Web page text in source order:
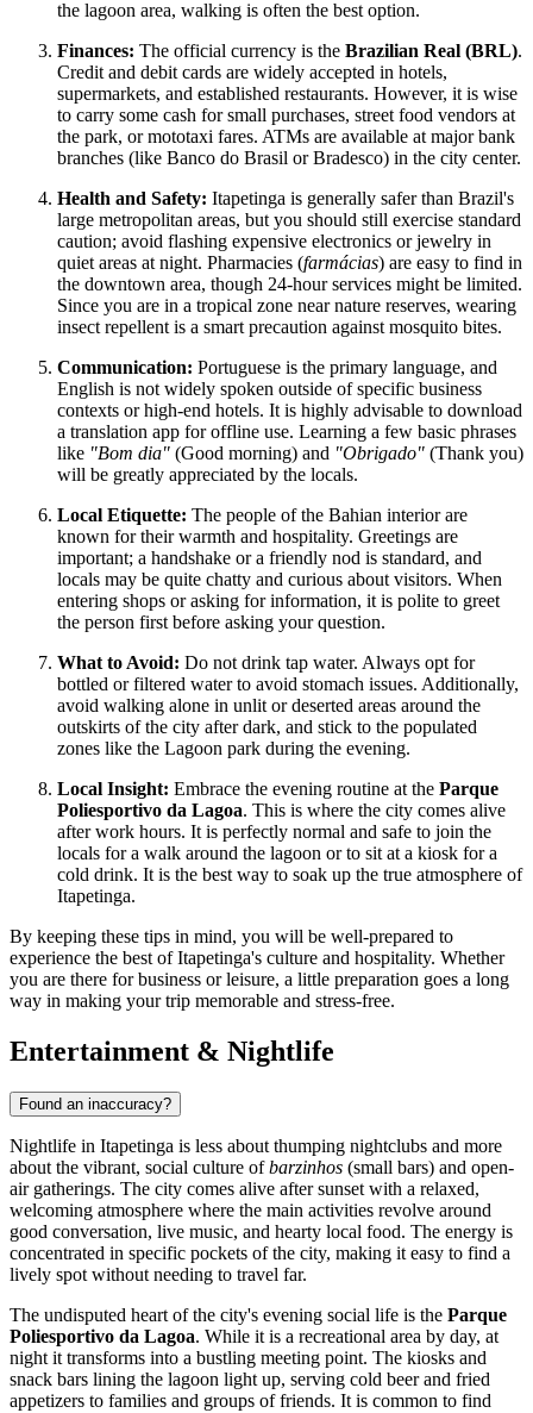
the lagoon area, walking is often the best option.
Finances: The official currency is the Brazilian Real (BRL).
Credit and debit cards are widely accepted in hotels,
supermarkets, and established restaurants. However, it is wise
to carry some cash for small purchases, street food vendors at
the park, or mototaxi fares. ATMs are available at major bank
branches (like Banco do Brasil or Bradesco) in the city center.
Health and Safety: Itapetinga is generally safer than Brazil's
large metropolitan areas, but you should still exercise standard
caution; avoid flashing expensive electronics or jewelry in
quiet areas at night. Pharmacies (farmácias) are easy to find in
the downtown area, though 24-hour services might be limited.
Since you are in a tropical zone near nature reserves, wearing
insect repellent is a smart precaution against mosquito bites.
Communication: Portuguese is the primary language, and
English is not widely spoken outside of specific business
contexts or high-end hotels. It is highly advisable to download
a translation app for offline use. Learning a few basic phrases
like "Bom dia" (Good morning) and "Obrigado" (Thank you)
will be greatly appreciated by the locals.
Local Etiquette: The people of the Bahian interior are
known for their warmth and hospitality. Greetings are
important; a handshake or a friendly nod is standard, and
locals may be quite chatty and curious about visitors. When
entering shops or asking for information, it is polite to greet
the person first before asking your question.
What to Avoid: Do not drink tap water. Always opt for
bottled or filtered water to avoid stomach issues. Additionally,
avoid walking alone in unlit or deserted areas around the
outskirts of the city after dark, and stick to the populated
zones like the Lagoon park during the evening.
Local Insight: Embrace the evening routine at the Parque
Poliesportivo da Lagoa. This is where the city comes alive
after work hours. It is perfectly normal and safe to join the
locals for a walk around the lagoon or to sit at a kiosk for a
cold drink. It is the best way to soak up the true atmosphere of
Itapetinga.
By keeping these tips in mind, you will be well-prepared to
experience the best of Itapetinga's culture and hospitality. Whether
you are there for business or leisure, a little preparation goes a long
way in making your trip memorable and stress-free.
Entertainment & Nightlife
Found an inaccuracy?
Nightlife in Itapetinga is less about thumping nightclubs and more
about the vibrant, social culture ofbarzinhos (small bars) and open-
air gatherings. The city comes alive after sunset with a relaxed,
welcoming atmosphere where the main activities revolve around
good conversation, live music, and hearty local food. The energy is
concentrated in specific pockets of the city, making it easy to find a
lively spot without needing to travel far.
The undisputed heart of the city's evening social life is the Parque
Poliesportivo da Lagoa. While it is a recreational area by day, at
night it transforms into a bustling meeting point. The kiosks and
snack bars lining the lagoon light up, serving cold beer and fried
appetizers to families and groups of friends. It is common to find